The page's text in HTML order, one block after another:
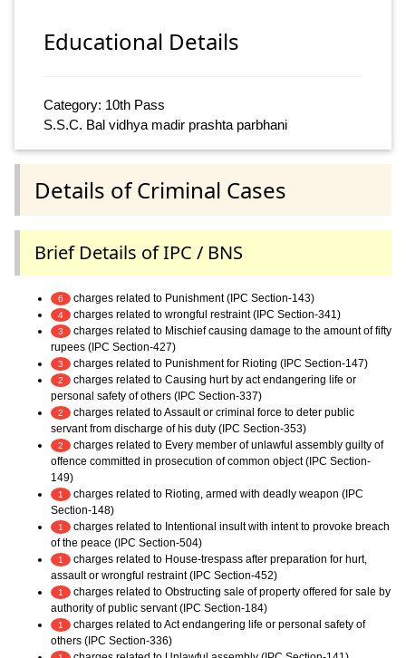
Educational Details
Category: 10th Pass
S.S.C. Bal vidhya madir prashta parbhani
Details of Criminal Cases
Brief Details of IPC / BNS
6 charges related to Punishment (IPC Section-143)
4 charges related to wrongful restraint (IPC Section-341)
3
charges related to Mischief causing damage to the amount of fifty
rupees (IPC Section-427)
3 charges related to Punishment for Rioting (IPC Section-147)
2
charges related to Causing hurt by act endangering life or
personal safety of others (IPC Section-337)
2
charges related to Assault or criminal force to deter public
servant from discharge of his duty (IPC Section-353)
2
charges related to Every member of unlawful assembly guilty of
offence committed in prosecution of common object (IPC Section-
149)
1
charges related to Rioting, armed with deadly weapon (IPC
Section-148)
1
charges related to Intentional insult with intent to provoke breach
of the peace (IPC Section-504)
1
charges related to House-trespass after preparation for hurt,
assault or wrongful restraint (IPC Section-452)
1
charges related to Obstructing sale of property offered for sale by
authority of public servant (IPC Section-184)
1
charges related to Act endangering life or personal safety of
others (IPC Section-336)